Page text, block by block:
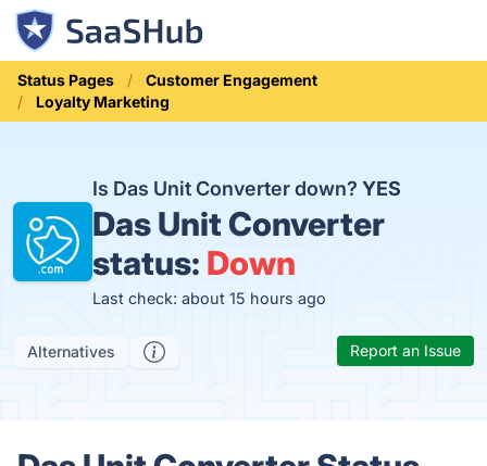
Status Pages
Customer Engagement
Loyalty Marketing
Is Das Unit Converter down? YES
Das Unit Converter
status: Down
Last check: about 15 hours ago
Alternatives Report an Issue